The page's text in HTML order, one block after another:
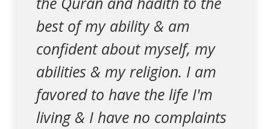
best of my ability & am
confident about myself, my
abilities & my religion. I am
favored to have the life I'm
living & I have no complaints